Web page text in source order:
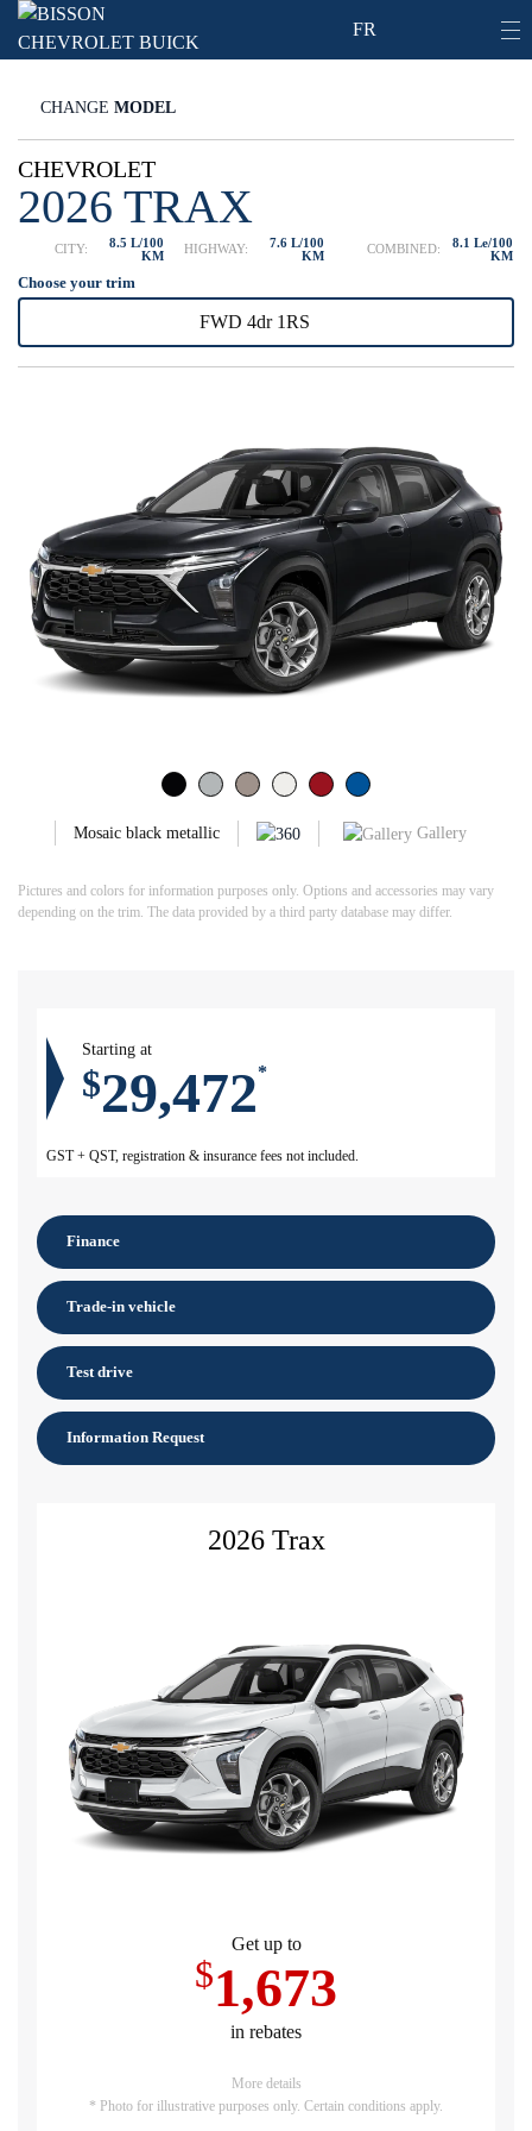
FR
CHANGE MODEL
CHEVROLET
2026 TRAX
CITY:
8.5 L/100
KM
HIGHWAY:
7.6 L/100
KM
COMBINED:
8.1 Le/100
KM
Choose your trim
FWD 4dr 1RS
Mosaic black metallic Gallery
Pictures and colors for information purposes only. Options and accessories may vary
depending on the trim. The data provided by a third party database may differ.
Starting at
$29,472*
GST + QST, registration & insurance fees not included.
Finance
Trade-in vehicle
Test drive
Information Request
2026 Trax
Get up to
$1,673
in rebates
More details
* Photo for illustrative purposes only. Certain conditions apply.